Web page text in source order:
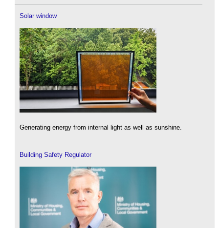
Solar window
Generating energy from internal light as well as sunshine.
Building Safety Regulator